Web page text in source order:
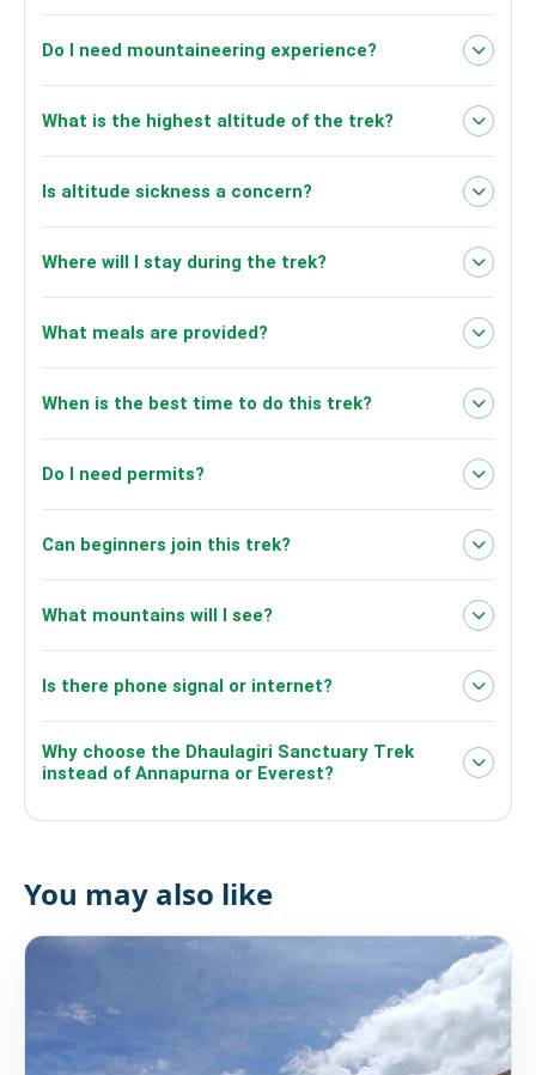
Do I need mountaineering experience?
What is the highest altitude of the trek?
4,050 meters (13,287 feet).
Is altitude sickness a concern?
Where will I stay during the trek?
What meals are provided?
When is the best time to do this trek?
Do I need permits?
Can beginners join this trek?
What mountains will I see?
(8,167m) Gurja Himal Churen Himal
Is there phone signal or internet?
Why choose the Dhaulagiri Sanctuary Trek
instead of Annapurna or Everest?
You may also like